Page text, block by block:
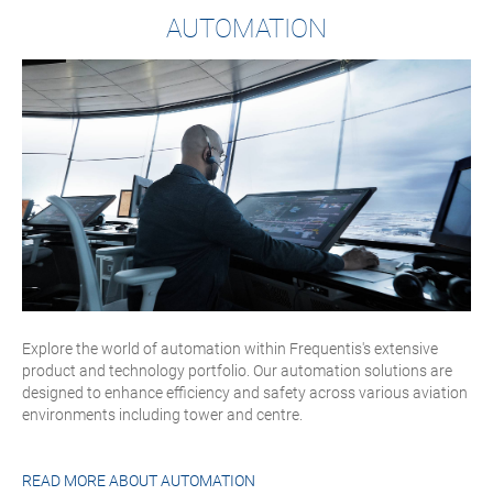
AUTOMATION
Explore the world of automation within Frequentis's extensive
product and technology portfolio. Our automation solutions are
designed to enhance efficiency and safety across various aviation
environments including tower and centre.
READ MORE ABOUTAUTOMATION